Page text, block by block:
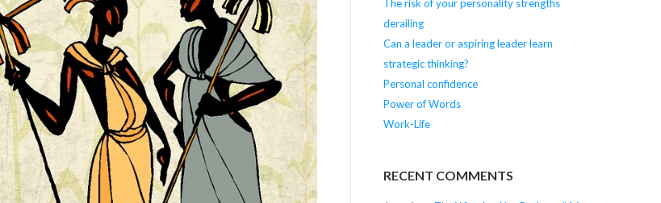
The risk of your personality strengths
derailing
Can a leader or aspiring leader learn
strategic thinking?
Personal confidence
Power of Words
Work-Life
RECENT COMMENTS